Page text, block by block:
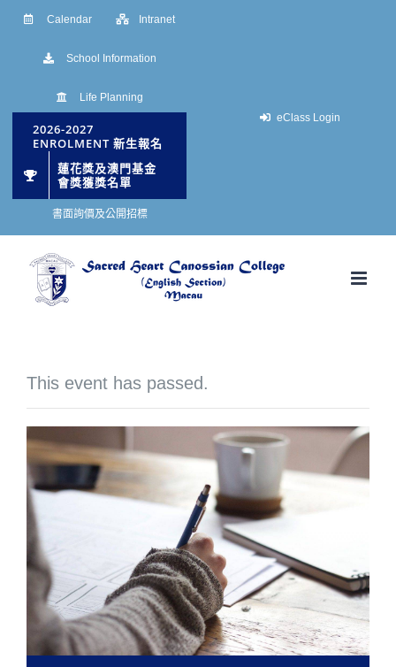
Skip
content
Calendar Intranet
School Information
Life Planning
2026-2027
ENROLMENT 新生報名
蓮花獎及澳門基金
會獎獲獎名單
書面詢價及公開招標
eClass Login
This event has passed.